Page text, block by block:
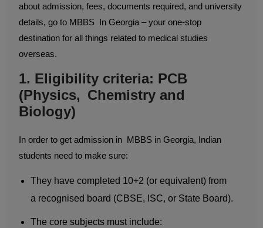
about admission, fees, documents required, and university
details, go to MBBS In Georgia – your one-stop
destination for all things related to medical studies
overseas.
1. Eligibility criteria: PCB
(Physics, Chemistry and
Biology)
In order to get admission in MBBS in Georgia, Indian
students need to make sure:
They have completed 10+2 (or equivalent) from
a recognised board (CBSE, ISC, or State Board).
The core subjects must include: